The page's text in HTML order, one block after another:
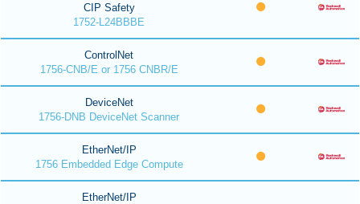
CIP Safety
1752-L24BBBE
ControlNet
1756-CNB/E or 1756 CNBR/E
DeviceNet
1756-DNB DeviceNet Scanner
EtherNet/IP
1756 Embedded Edge Compute
EtherNet/IP